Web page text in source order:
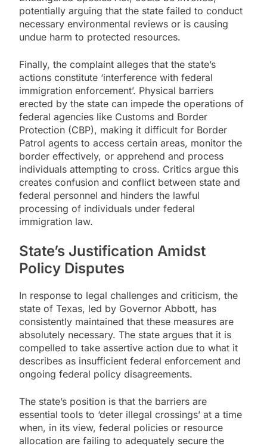
potentially arguing that the state failed to conduct
necessary environmental reviews or is causing
undue harm to protected resources.
Finally, the complaint alleges that the state’s
actions constitute ‘interference with federal
immigration enforcement’. Physical barriers
erected by the state can impede the operations of
federal agencies like Customs and Border
Protection (CBP), making it difficult for Border
Patrol agents to access certain areas, monitor the
border effectively, or apprehend and process
individuals attempting to cross. Critics argue this
creates confusion and conflict between state and
federal personnel and hinders the lawful
processing of individuals under federal
immigration law.
State’s Justification Amidst
Policy Disputes
In response to legal challenges and criticism, the
state of Texas, led by Governor Abbott, has
consistently maintained that these measures are
absolutely necessary. The state argues that it is
compelled to take assertive action due to what it
describes as insufficient federal enforcement and
ongoing federal policy disagreements.
The state’s position is that the barriers are
essential tools to ‘deter illegal crossings’ at a time
when, in its view, federal policies or resource
allocation are failing to adequately secure the